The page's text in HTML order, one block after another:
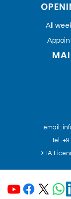
All
email:
Tel:
DHA